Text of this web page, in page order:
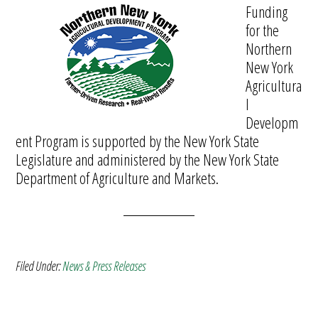
Funding
for the
Northern
New York
Agricultura
l
Developm
ent Program is supported by the New York State
Legislature and administered by the New York State
Department of Agriculture and Markets.
Filed Under:News & Press Releases